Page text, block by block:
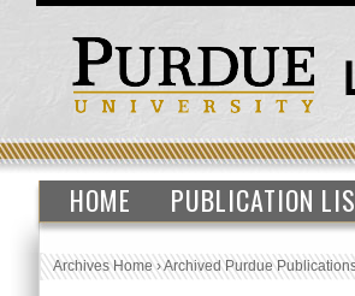
HOME PUBLICATION
Archives Home›Archived Purdue